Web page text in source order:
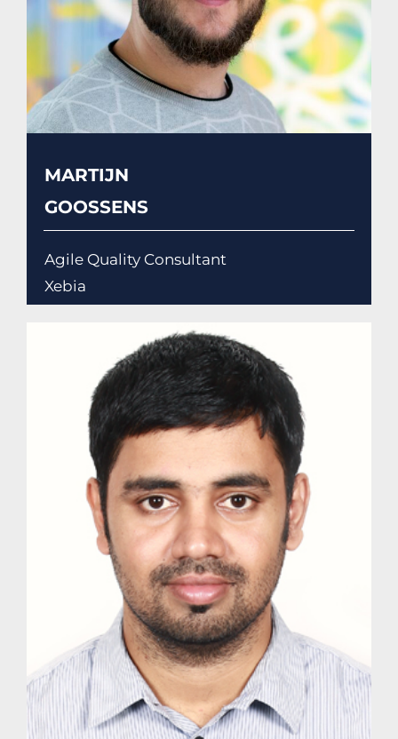
MARTIJN
GOOSSENS
Agile Quality Consultant
Xebia